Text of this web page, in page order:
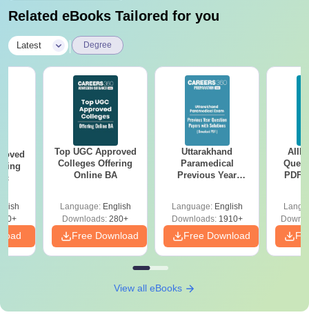
Related eBooks Tailored for you
Latest Degree
Top UGC Approved
Colleges Offering
Online BA
Language: English
Downloads: 280+
Free Download
Uttarakhand
Paramedical
Previous Year
Solutions - Free
PDF
Language: English
Downloads:1910+
Free Download
PDF
View all eBooks